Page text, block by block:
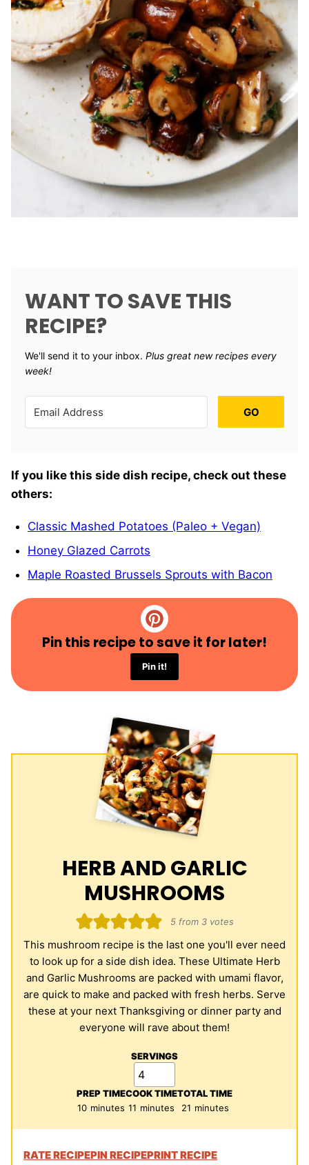
WANT TO SAVE THIS
RECIPE?
We'll send it to your inbox. ​ Plus great new recipes every
week!
GO
If you like this side dish recipe, check out these
others:
Classic Mashed Potatoes (Paleo + Vegan)
Honey Glazed Carrots
Maple Roasted Brussels Sprouts with Bacon
Pin this recipe to save it for later!
Pin it!
HERB AND GARLIC
MUSHROOMS
5from 3votes
This mushroom recipe is the last one you'll ever need
to look up for a side dish idea. These Ultimate Herb
and Garlic Mushrooms are packed with umami flavor,
are quick to make and packed with fresh herbs. Serve
these at your next Thanksgiving or dinner party and
everyone will rave about them!
SERVINGS
PREP TIME
10minutes
minutes
COOK TIME
11 minutes
minutes
TOTAL TIME
21minutes
minutes
RATE RECIPEPIN RECIPEPRINT RECIPE